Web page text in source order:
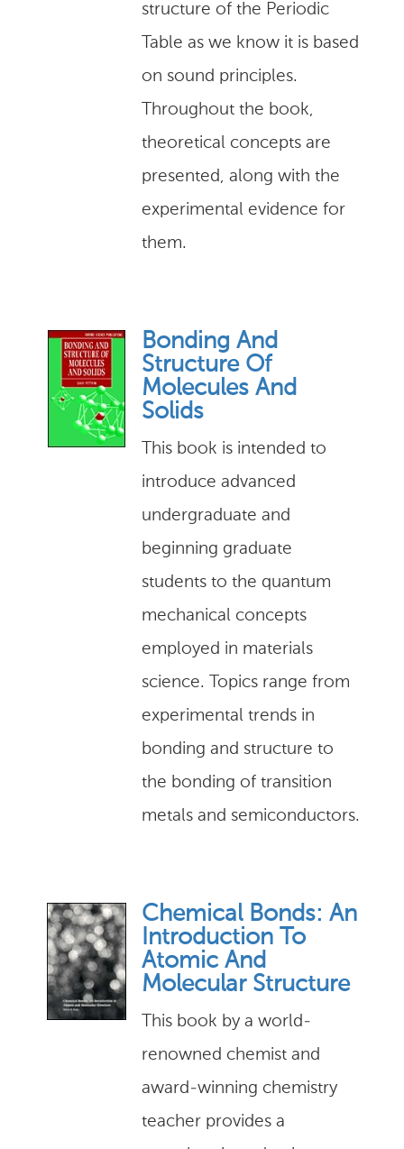
structure of the Periodic
Table as we know it is based
on sound principles.
Throughout the book,
theoretical concepts are
presented, along with the
experimental evidence for
them.
Bonding And
Structure Of
Molecules And
Solids
This book is intended to
introduce advanced
undergraduate and
beginning graduate
students to the quantum
mechanical concepts
employed in materials
science. Topics range from
experimental trends in
bonding and structure to
the bonding of transition
metals and semiconductors.
Chemical Bonds: An
Introduction To
Atomic And
Molecular Structure
This book by a world-
renowned chemist and
award-winning chemistry
teacher provides a